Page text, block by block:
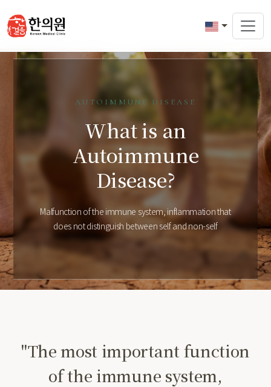
AUTOIMMUNE DISEASE
What is an
Autoimmune
Disease?
Malfunction of the immune system, inflammation that
does not distinguish between self and non-self
"The most important function
of the immune system,